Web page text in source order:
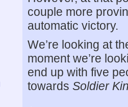
couple more
automatic victory.
We’re looking at
moment we’re
end up with five
towards Soldier